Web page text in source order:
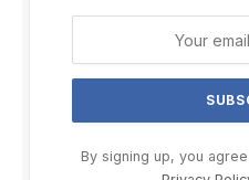
By signing up, you